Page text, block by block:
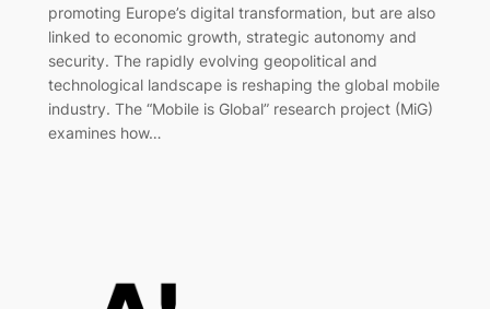
promoting Europe’s digital transformation, but are also
linked to economic growth, strategic autonomy and
security. The rapidly evolving geopolitical and
technological landscape is reshaping the global mobile
industry. The “Mobile is Global” research project (MiG)
examines how…